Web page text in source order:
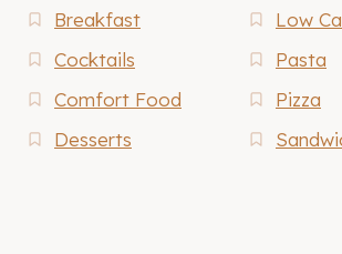
Breakfast
Low
Cocktails
Pasta
Comfort Food
Pizza
Desserts